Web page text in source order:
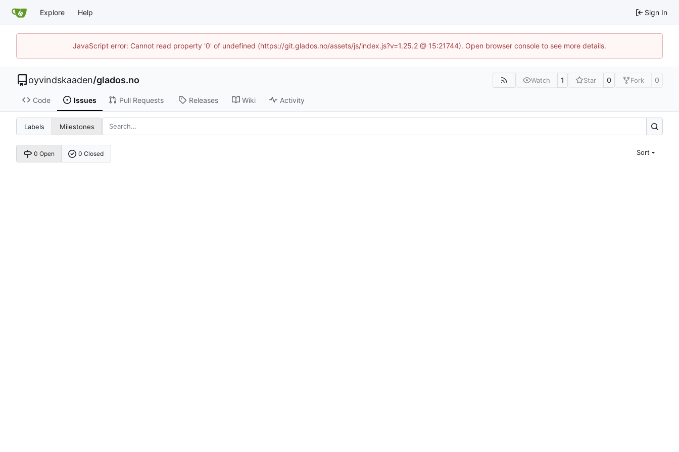
Explore Help Sign In
JavaScript error: Cannot read property '0' of undefined (https://git.glados.no/assets/js/index.js?v=1.25.2 @ 15:21744). Open browser console to see more details.
oyvindskaaden/glados.no Watch 1 Star 0 Fork 0
Code Issues Pull Requests Releases Wiki Activity
Labels Milestones
0 Open 0 Closed Sort